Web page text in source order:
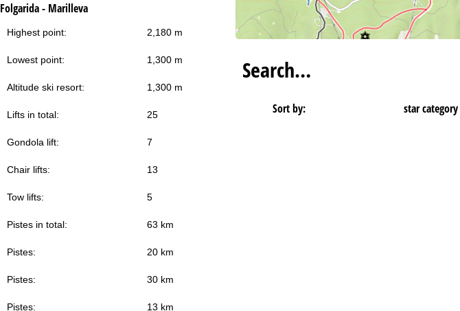
Folgarida - Marilleva
Highest point: 2,180 m
Lowest point: 1,300 m
Altitude ski resort: 1,300 m
Lifts in total: 25
Gondola lift: 7
Chair lifts: 13
Tow lifts: 5
Pistes in total: 63 km
Pistes: 20 km
Pistes: 30 km
Pistes: 13 km
Search…
Sort by: star category